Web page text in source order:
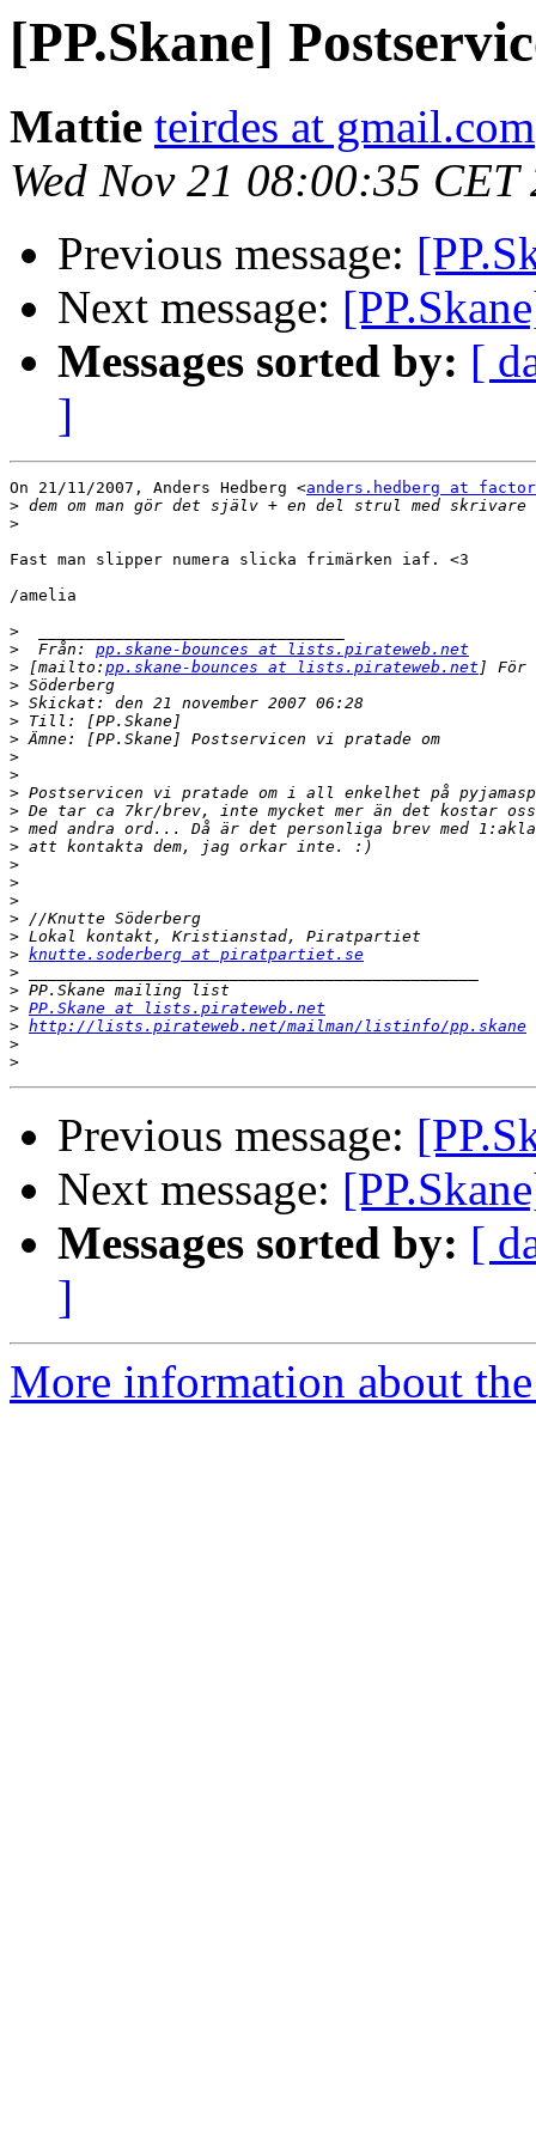
[PP.Skane]
Mattie teirdes at gmail.com
Wed Nov 21 08:00:35 CET
Previous message:
Next message:
Messages sorted by: [
]
On 21/11/2007, Anders Hedberg <anders.hedberg at
>
>
Fast man slipper numera slicka frimärken iaf. <3
/amelia
>
>
  Från:
pp.skane-bounces at lists.pirateweb.net
> [mailto: pp.skane-bounces at lists.pirateweb.net
>
>
>
>
>
>
>
>
>
>
>
>
>
>
>
> knutte.soderberg at piratpartiet.se
>
>
> PP.Skane at lists.pirateweb.net
> http://lists.pirateweb.net/mailman/listinfo/pp.skane
>
>
Previous message:
Next message:
Messages sorted by: [
]
More information about